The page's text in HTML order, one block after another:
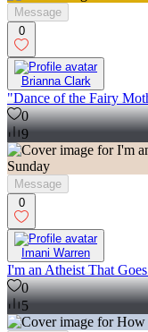
Message
0
Brianna Clark
"Dance of the Fairy
0
9
Message
0
Imani Warren
I'm an Atheist That
0
5